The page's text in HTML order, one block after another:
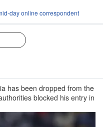
day online correspondent
has been dropped from the
blocked his entry in